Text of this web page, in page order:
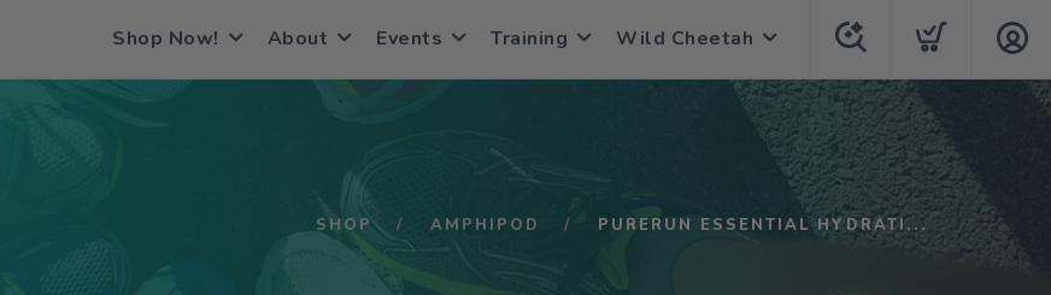
Shop Now! About Events Training Wild Cheetah
SHOP AMPHIPOD PURERUN ESSENTIAL HYDRATI...